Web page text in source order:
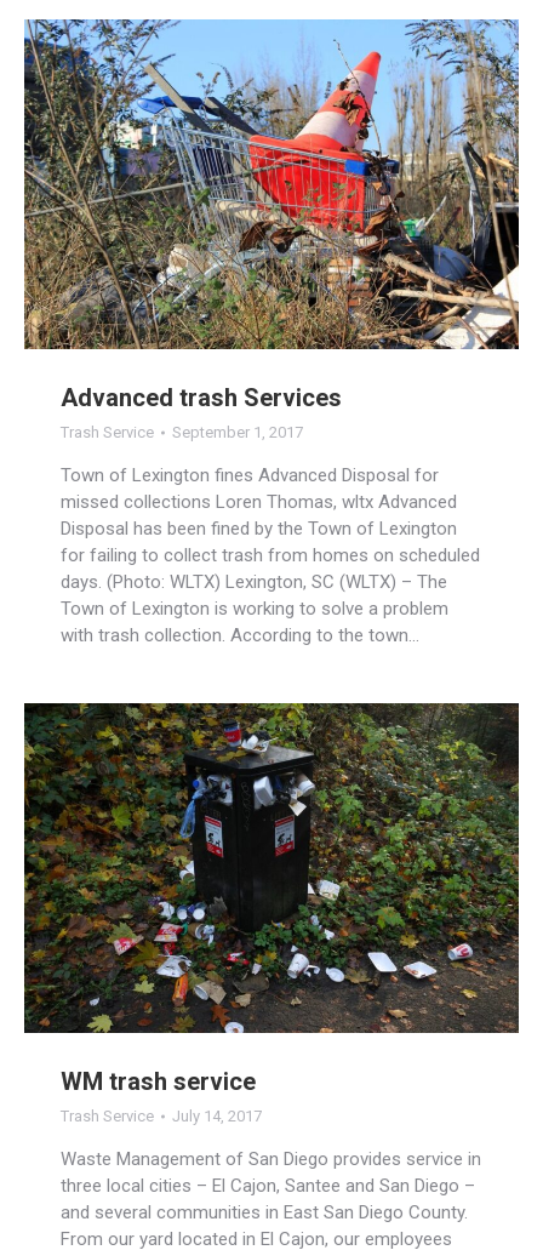
Advanced trash Services
Trash Service September 1, 2017
Town of Lexington fines Advanced Disposal for
missed collections Loren Thomas, wltx Advanced
Disposal has been fined by the Town of Lexington
for failing to collect trash from homes on scheduled
days. (Photo: WLTX) Lexington, SC (WLTX) – The
Town of Lexington is working to solve a problem
with trash collection. According to the town…
WM trash service
Trash Service July 14, 2017
Waste Management of San Diego provides service in
three local cities – El Cajon, Santee and San Diego –
and several communities in East San Diego County.
From our yard located in El Cajon, our employees